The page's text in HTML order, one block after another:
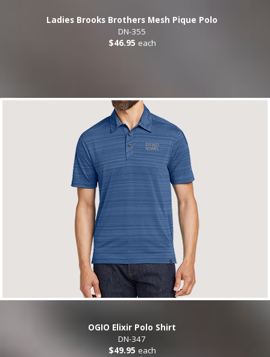
Ladies Brooks Brothers Mesh Pique Polo
DN-355
$46.95 each
OGIO Elixir Polo Shirt
DN-347
$49.95 each